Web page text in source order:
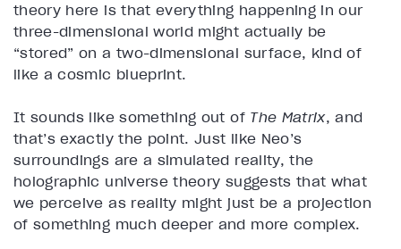
theory here is that everything happening in our
three-dimensional world might actually be
“stored” on a two-dimensional surface, kind of
like a cosmic blueprint.
It sounds like something out of The Matrix, and
that’s exactly the point. Just like Neo’s
surroundings are a simulated reality, the
holographic universe theory suggests that what
we perceive as reality might just be a projection
of something much deeper and more complex.